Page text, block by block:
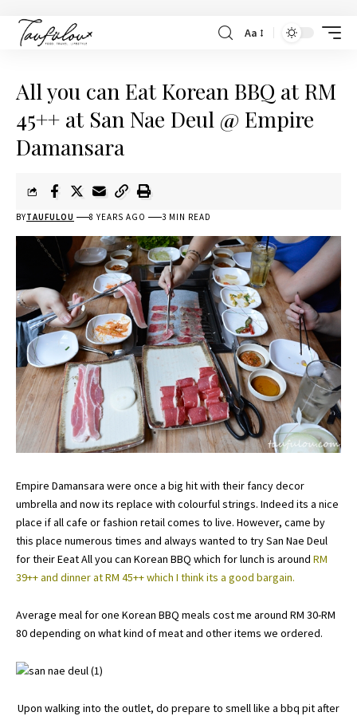
Aa
All you can Eat Korean BBQ at RM
45++ at San Nae Deul @ Empire
Damansara
BYTAUFULOU 8 YEARS AGO 3 MIN READ
Empire Damansara were once a big hit with their fancy decor
umbrella and now its replace with colourful strings. Indeed its a nice
place if all cafe or fashion retail comes to live. However, came by
this place numerous times and always wanted to try San Nae Deul
for their Eeat All you can Korean BBQ which for lunch is around RM
39++ and dinner at RM 45++ which I think its a good bargain.
Average meal for one Korean BBQ meals cost me around RM 30-RM
80 depending on what kind of meat and other items we ordered.
Upon walking into the outlet, do prepare to smell like a bbq pit after